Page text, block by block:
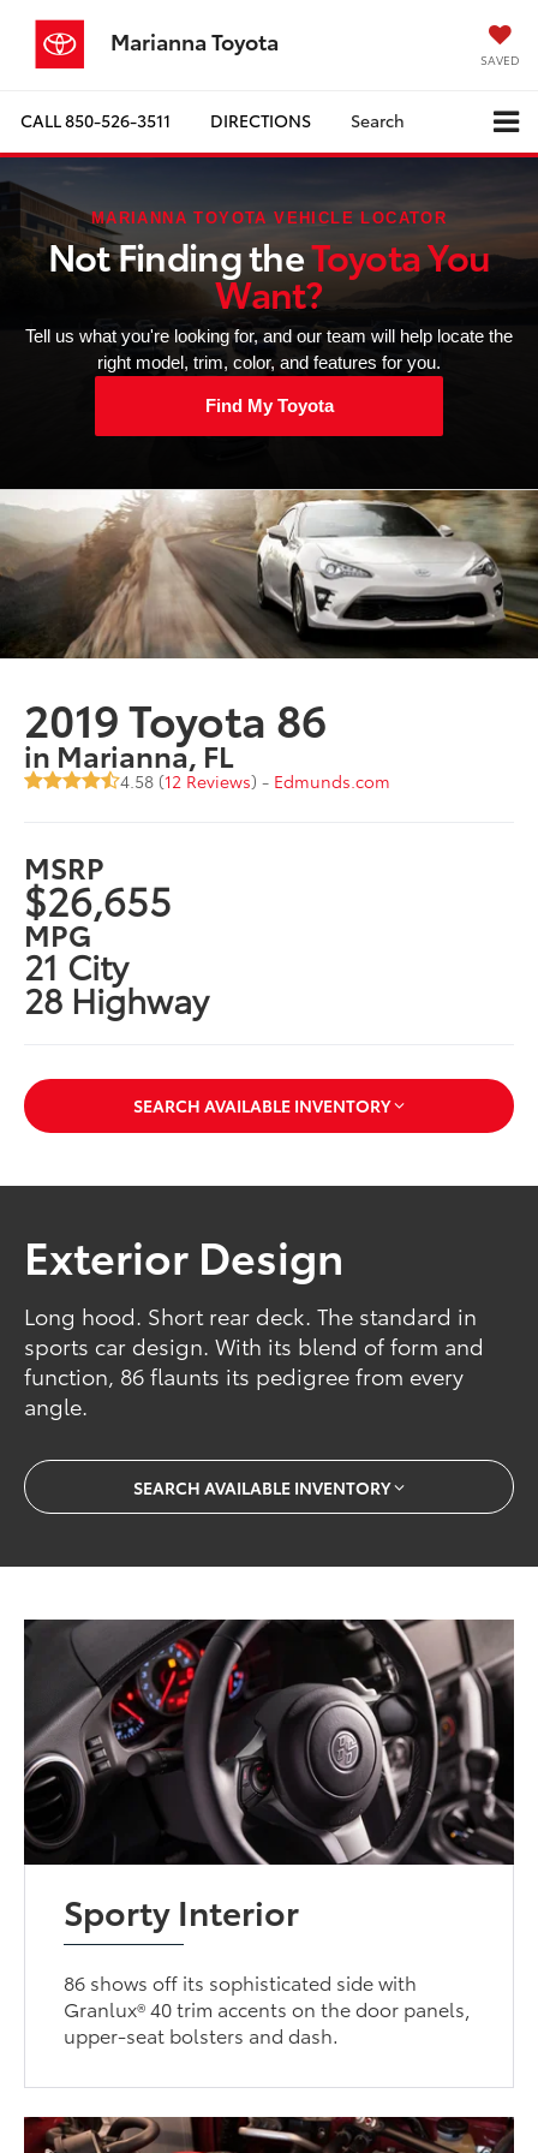
Marianna Toyota
SAVED
CALL850-526-3511 DIRECTIONS Search
MARIANNA TOYOTA VEHICLE LOCATOR
Not Finding theToyota You
Want?
Tell us what you're looking for, and our team will help locate the
right model, trim, color, and features for you.
Find My Toyota
2019 Toyota 86
in Marianna, FL
4.58 (12 Reviews) - Edmunds.com
MSRP
$26,655
MPG
21 City
28 Highway
SEARCH AVAILABLE INVENTORY
Exterior Design
Long hood. Short rear deck. The standard in
sports car design. With its blend of form and
function, 86 flaunts its pedigree from every
angle.
SEARCH AVAILABLE INVENTORY
Sporty Interior
86 shows off its sophisticated side with
Granlux® 40 trim accents on the door panels,
upper-seat bolsters and dash.